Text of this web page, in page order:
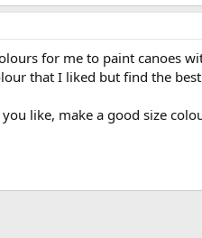
for me to paint canoes
that I liked but find the
like, make a good size